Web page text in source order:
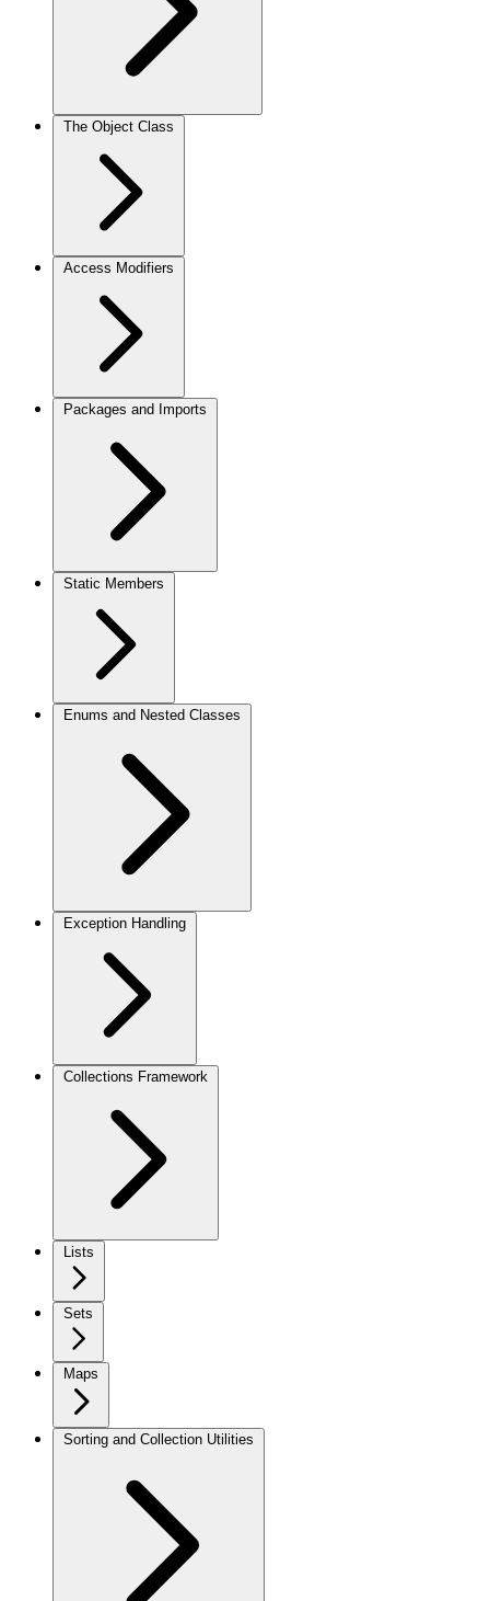
The Object Class
Access Modifiers
Packages and Imports
Static Members
Enums and Nested Classes
Exception Handling
Collections Framework
Lists
Sets
Maps
Sorting and Collection Utilities